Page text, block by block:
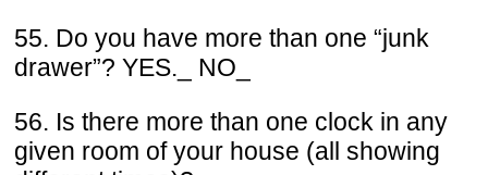
55. Do you have more than one “junk
drawer”? YES._ NO_
56. Is there more than one clock in any
given room of your house (all showing